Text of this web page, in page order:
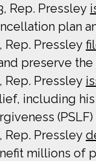
Rep. Pressley
plan
Rep. Pressley
preserve
Rep. Pressley
including
Rep. Pressley
millions of